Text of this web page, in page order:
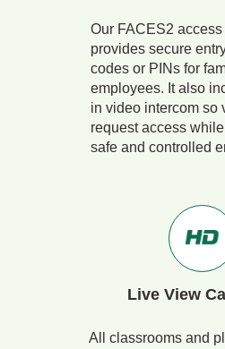
Live View
Our FACES2
provides secure
codes or PINs for
employees. It also
in video intercom so
request access
safe and controlled
All classrooms and